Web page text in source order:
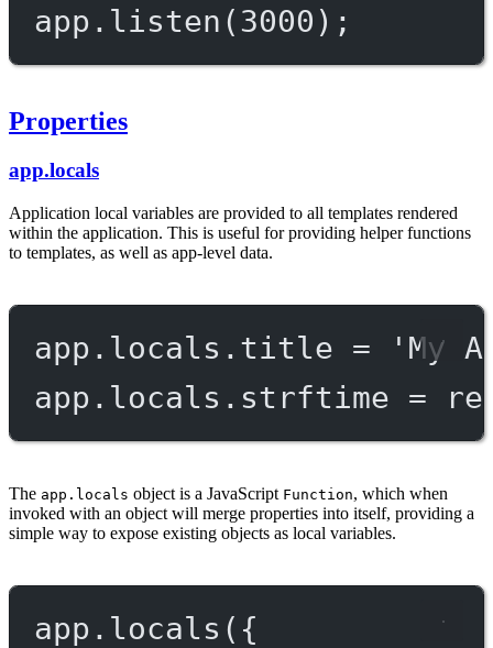
app. listen (3000 );
Properties
app.locals
Application local variables are provided to all templates rendered
within the application. This is useful for providing helper functions
to templates, as well as app-level data.
app.locals.title =
'My
app.locals.strftime =
The app.locals object is a JavaScript Function, which when
invoked with an object will merge properties into itself, providing a
simple way to expose existing objects as local variables.
app. locals ({